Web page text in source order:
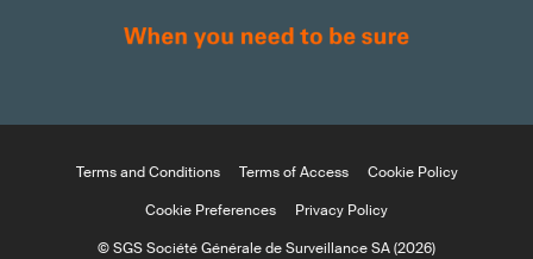
Terms and Conditions Terms of Access
Cookie Policy
Cookie Preferences
Privacy Policy
© SGS Société Générale de Surveillance SA (2026)